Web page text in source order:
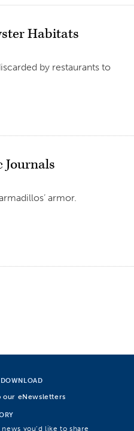
Habitats
by restaurants to
Journals
armor.
our eNewsletters
you’d like to share